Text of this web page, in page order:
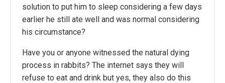
solution to put him to sleep considering a few days
earlier he still ate well and was normal considering
his circumstance?
Have you or anyone witnessed the natural dying
process in rabbits? The internet says they will
refuse to eat and drink but yes, they also do this